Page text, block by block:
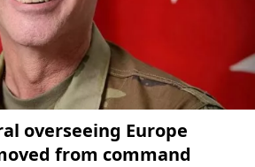
overseeing Europe
from command